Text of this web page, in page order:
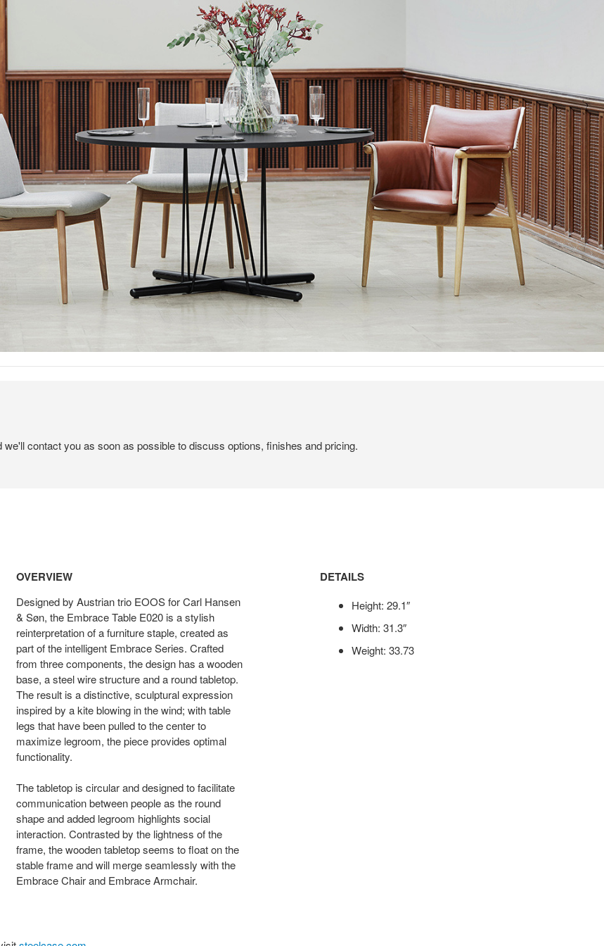
we'll contact you as soon as possible to discuss options, finishes and pricing.
OVERVIEW
Designed by Austrian trio EOOS for Carl Hansen
& Søn, the Embrace Table E020 is a stylish
reinterpretation of a furniture staple, created as
part of the intelligent Embrace Series. Crafted
from three components, the design has a wooden
base, a steel wire structure and a round tabletop.
The result is a distinctive, sculptural expression
inspired by a kite blowing in the wind; with table
legs that have been pulled to the center to
maximize legroom, the piece provides optimal
functionality.
The tabletop is circular and designed to facilitate
communication between people as the round
shape and added legroom highlights social
interaction. Contrasted by the lightness of the
frame, the wooden tabletop seems to float on the
stable frame and will merge seamlessly with the
Embrace Chair and Embrace Armchair.
DETAILS
Height: 29.1″
Width: 31.3″
Weight: 33.73